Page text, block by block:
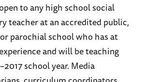
to any high school social
teacher at an accredited public,
parochial school who has at
and will be teaching
school year. Media